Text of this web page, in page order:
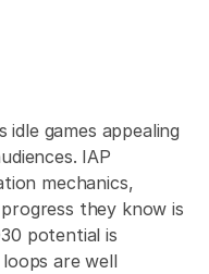
idle games appealing
IAP
mechanics,
they know is
potential is
are well